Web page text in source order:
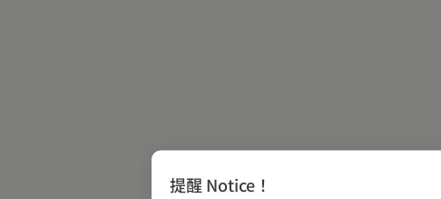
提醒 Notice！